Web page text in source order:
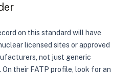
on this standard will have
licensed sites or approved
not just generic
their FATP profile, look for an